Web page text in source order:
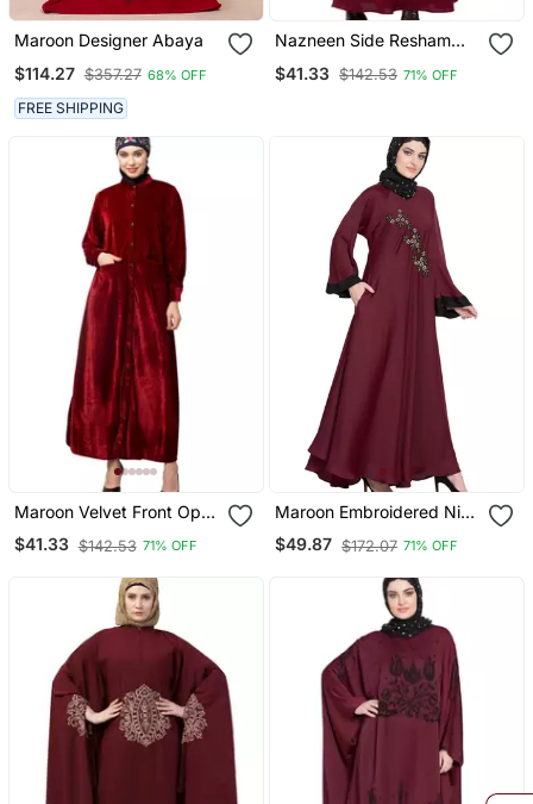
Maroon Designer Abaya
$114.27 $357.27 68% OFF
FREE SHIPPING
Nazneen Side Resham
Line Abaya
$41.33 $142.53 71% OFF
Maroon Velvet Front Open
Coat Pocket Velvet
Casual Abaya
$41.33 $142.53 71% OFF
Maroon Embroidered Nida
Abaya
$49.87 $172.07 71% OFF